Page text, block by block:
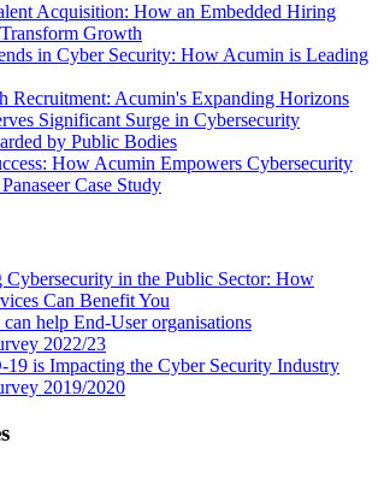
Acquisition: How an Embedded Hiring
Growth
in Cyber Security: How Acumin is Leading
Recruitment: Acumin's Expanding Horizons
Significant Surge in Cybersecurity
by Public Bodies
How Acumin Empowers Cybersecurity
Case Study
Cybersecurity in the Public Sector: How
Can Benefit You
help End-User organisations
2022/23
is Impacting the Cyber Security Industry
2019/2020